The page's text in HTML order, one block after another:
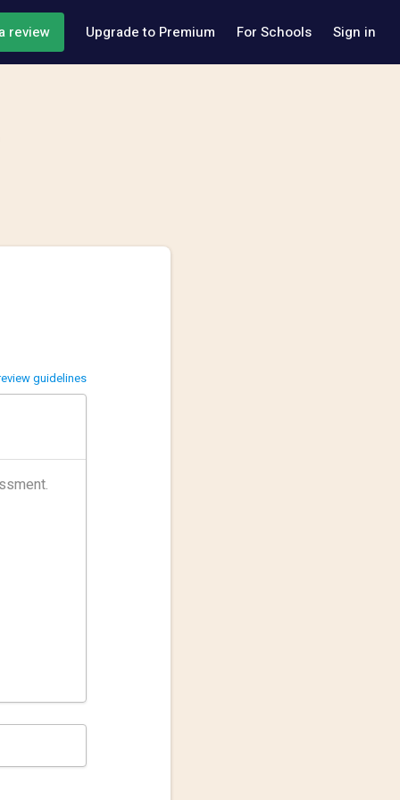
review Upgrade to Premium For Schools Sign in
guidelines